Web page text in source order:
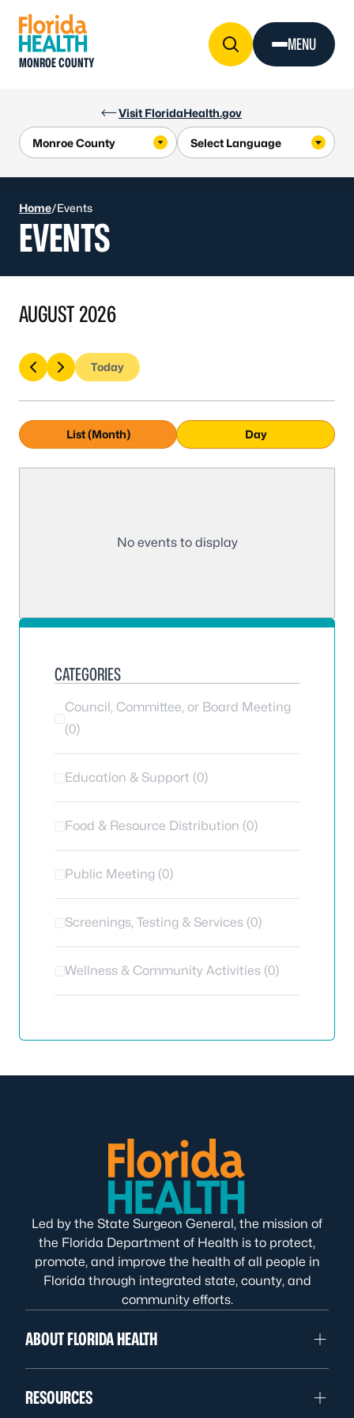
Visit FloridaHealth.gov
MONROE COUNTY
MENU
Home/Events
EVENTS
AUGUST 2026
Today
List (Month) Day
No events to display
CATEGORIES
Council, Committee, or Board Meeting
(0)
Education & Support (0)
Food & Resource Distribution (0)
Public Meeting (0)
Screenings, Testing & Services (0)
Wellness & Community Activities (0)
Led by the State Surgeon General, the mission of
the Florida Department of Health is to protect,
promote, and improve the health of all people in
Florida through integrated state, county, and
community efforts.
ABOUT FLORIDA HEALTH
RESOURCES